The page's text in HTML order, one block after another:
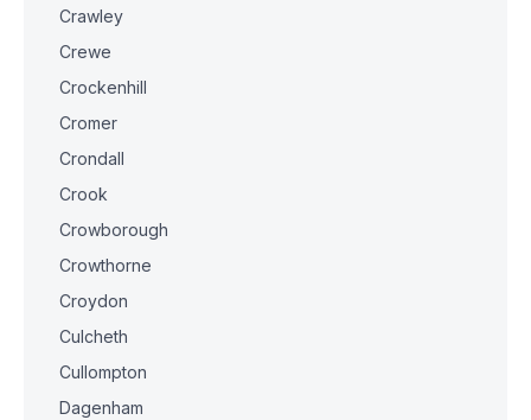
Crawley
Crewe
Crockenhill
Cromer
Crondall
Crook
Crowborough
Crowthorne
Croydon
Culcheth
Cullompton
Dagenham